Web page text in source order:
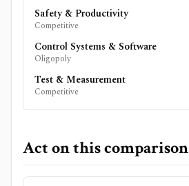
Safety & Productivity
Competitive
Control Systems & Software
Oligopoly
Test & Measurement
Competitive
Act on this comparison